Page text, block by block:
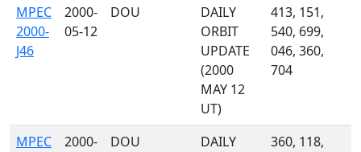
MPEC
2000-
J46
2000-
05-12
DOU
DAILY
ORBIT
UPDATE
(2000
MAY 12
UT)
413, 151,
540, 699,
046, 360,
704
MPEC 2000- DOU DAILY 360, 118,